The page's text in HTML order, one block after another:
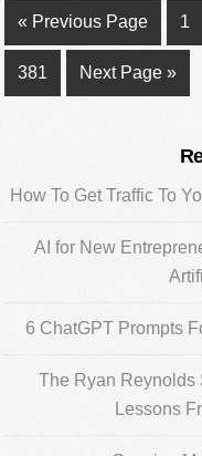
« Go
to
Previous Page 1
Page
381
Go
to
Next Page »
Sidebar
How To Get Traffic To
AI for New
6 ChatGPT Prompts
The Ryan Reynolds
Lessons